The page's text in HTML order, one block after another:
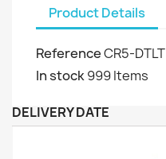
Product Details
ReferenceCR5-DTLT
In stock999 Items
DELIVERY DATE